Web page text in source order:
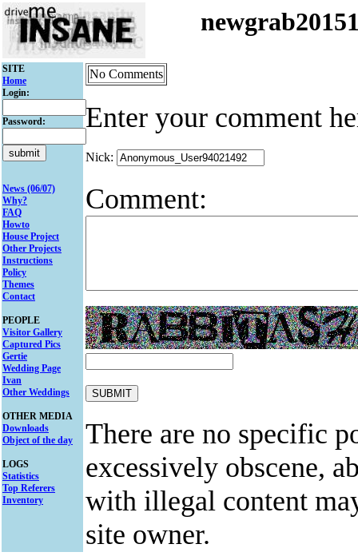
SITE
Home
Login:
Password:
News (06/07)
Why?
FAQ
Howto
House Project
Other Projects
Instructions
Policy
Themes
Contact
PEOPLE
Visitor Gallery
Captured Pics
Gertie
Wedding Page
Ivan
Other Weddings
OTHER MEDIA
Downloads
Object of the day
LOGS
Statistics
Top Referers
Inventory
No Comments
Enter your comment
Nick:
Comment:
There are no specific
excessively obscene,
with illegal content
site owner.